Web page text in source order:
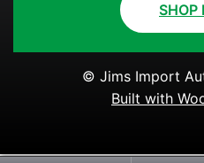
SHOP
© Jims Import
Built with